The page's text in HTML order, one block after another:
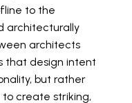
to the
architecturally
architects
that design intent
but rather
create striking,